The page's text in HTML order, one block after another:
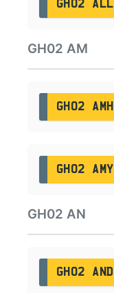
GH02 ALL
GH02 AM
GH02 AMH
GH02 AMY
GH02 AN
GH02 AND